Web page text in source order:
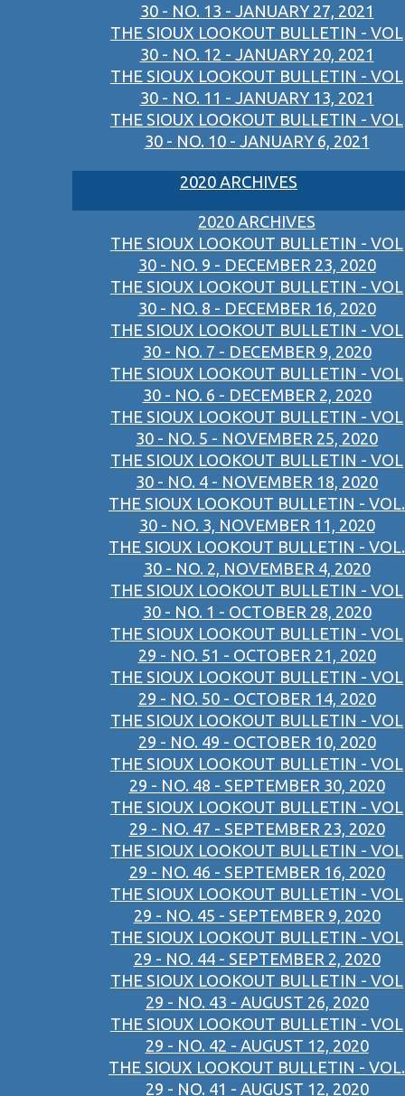
30 - NO. 13 - JANUARY 27, 2021
THE SIOUX LOOKOUT BULLETIN - VOL
30 - NO. 12 - JANUARY 20, 2021
THE SIOUX LOOKOUT BULLETIN - VOL
30 - NO. 11 - JANUARY 13, 2021
THE SIOUX LOOKOUT BULLETIN - VOL
30 - NO. 10 - JANUARY 6, 2021
2020 ARCHIVES
2020 ARCHIVES
THE SIOUX LOOKOUT BULLETIN - VOL
30 - NO. 9 - DECEMBER 23, 2020
THE SIOUX LOOKOUT BULLETIN - VOL
30 - NO. 8 - DECEMBER 16, 2020
THE SIOUX LOOKOUT BULLETIN - VOL
30 - NO. 7 - DECEMBER 9, 2020
THE SIOUX LOOKOUT BULLETIN - VOL
30 - NO. 6 - DECEMBER 2, 2020
THE SIOUX LOOKOUT BULLETIN - VOL
30 - NO. 5 - NOVEMBER 25, 2020
THE SIOUX LOOKOUT BULLETIN - VOL
30 - NO. 4 - NOVEMBER 18, 2020
THE SIOUX LOOKOUT BULLETIN - VOL.
30 - NO. 3, NOVEMBER 11, 2020
THE SIOUX LOOKOUT BULLETIN - VOL.
30 - NO. 2, NOVEMBER 4, 2020
THE SIOUX LOOKOUT BULLETIN - VOL
30 - NO. 1 - OCTOBER 28, 2020
THE SIOUX LOOKOUT BULLETIN - VOL
29 - NO. 51 - OCTOBER 21, 2020
THE SIOUX LOOKOUT BULLETIN - VOL
29 - NO. 50 - OCTOBER 14, 2020
THE SIOUX LOOKOUT BULLETIN - VOL
29 - NO. 49 - OCTOBER 10, 2020
THE SIOUX LOOKOUT BULLETIN - VOL
29 - NO. 48 - SEPTEMBER 30, 2020
THE SIOUX LOOKOUT BULLETIN - VOL
29 - NO. 47 - SEPTEMBER 23, 2020
THE SIOUX LOOKOUT BULLETIN - VOL
29 - NO. 46 - SEPTEMBER 16, 2020
THE SIOUX LOOKOUT BULLETIN - VOL
29 - NO. 45 - SEPTEMBER 9, 2020
THE SIOUX LOOKOUT BULLETIN - VOL
29 - NO. 44 - SEPTEMBER 2, 2020
THE SIOUX LOOKOUT BULLETIN - VOL
29 - NO. 43 - AUGUST 26, 2020
THE SIOUX LOOKOUT BULLETIN - VOL
29 - NO. 42 - AUGUST 12, 2020
THE SIOUX LOOKOUT BULLETIN - VOL.
29 - NO. 41 - AUGUST 12, 2020